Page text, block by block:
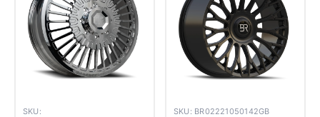
SKU:
SKU: BR02221050142GB